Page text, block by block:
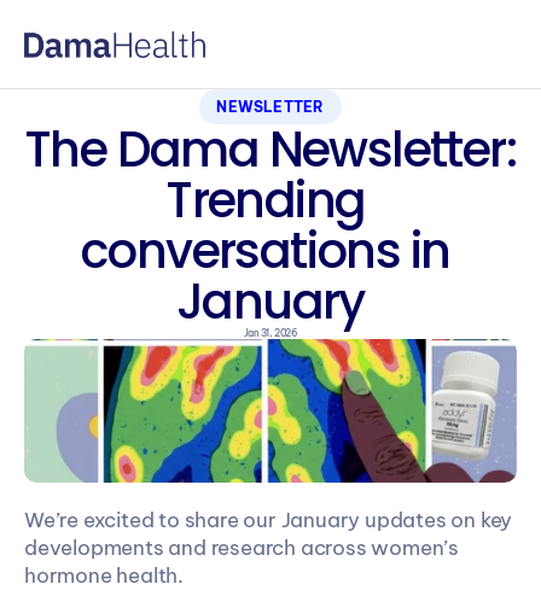
NEWSLETTER
The Dama Newsletter:
Trending
conversations in
January
Jan 31, 2026
We’re excited to share our January updates on key
developments and research across women’s
hormone health.